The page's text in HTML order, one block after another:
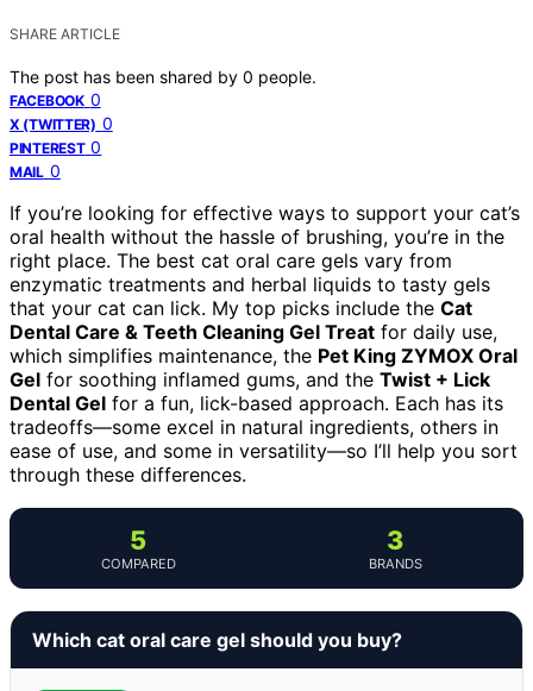
SHARE ARTICLE
The post has been shared by 0 people.
FACEBOOK 0
X (TWITTER) 0
PINTEREST 0
MAIL 0
If you’re looking for effective ways to support your cat’s
oral health without the hassle of brushing, you’re in the
right place. The best cat oral care gels vary from
enzymatic treatments and herbal liquids to tasty gels
that your cat can lick. My top picks include the Cat
Dental Care & Teeth Cleaning Gel Treat for daily use,
which simplifies maintenance, the Pet King ZYMOX Oral
Gel for soothing inflamed gums, and the Twist + Lick
Dental Gel for a fun, lick-based approach. Each has its
tradeoffs—some excel in natural ingredients, others in
ease of use, and some in versatility—so I’ll help you sort
through these differences.
5
COMPARED
3
BRANDS
Which cat oral care gel should you buy?